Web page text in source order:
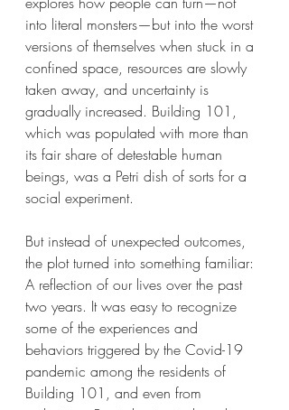
into literal monsters—but into the worst
versions of themselves when stuck in a
confined space, resources are slowly
taken away, and uncertainty is
gradually increased. Building 101,
which was populated with more than
its fair share of detestable human
beings, was a Petri dish of sorts for a
social experiment.
But instead of unexpected outcomes,
the plot turned into something familiar:
A reflection of our lives over the past
two years. It was easy to recognize
some of the experiences and
behaviors triggered by the Covid-19
pandemic among the residents of
Building 101, and even from